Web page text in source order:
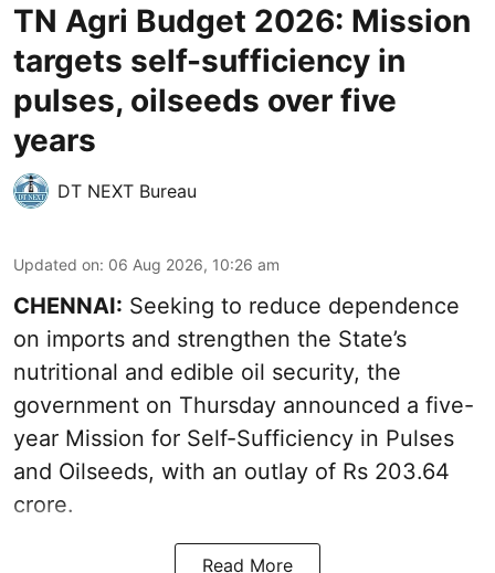
TN Agri Budget 2026: Mission
targets self-sufficiency in
pulses, oilseeds over five
years
DT NEXT Bureau
Updated on: 06 Aug 2026, 10:26 am
CHENNAI: Seeking to reduce dependence
on imports and strengthen the State’s
nutritional and edible oil security, the
government on Thursday announced a five-
year Mission for Self-Sufficiency in Pulses
and Oilseeds, with an outlay of Rs 203.64
crore.
Read More